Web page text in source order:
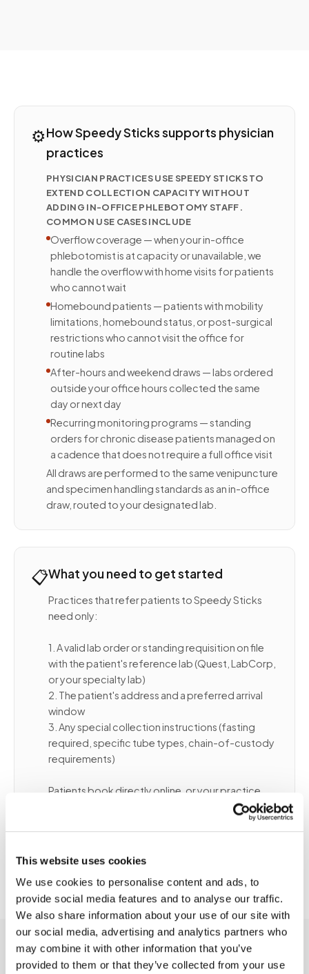
This website uses cookies
We use cookies to personalise content and ads, to
provide social media features and to analyse our traffic.
We also share information about your use of our site with
our social media, advertising and analytics partners who
may combine it with other information that you’ve
provided to them or that they’ve collected from your use
⚙️How Speedy Sticks supports physician
practices
PHYSICIAN PRACTICES USE SPEEDY STICKS TO
EXTEND COLLECTION CAPACITY WITHOUT
ADDING IN-OFFICE PHLEBOTOMY STAFF.
COMMON USE CASES INCLUDE
Overflow coverage — when your in-office
phlebotomist is at capacity or unavailable, we
handle the overflow with home visits for patients
who cannot wait
Homebound patients — patients with mobility
limitations, homebound status, or post-surgical
restrictions who cannot visit the office for
routine labs
After-hours and weekend draws — labs ordered
outside your office hours collected the same
day or next day
Recurring monitoring programs — standing
orders for chronic disease patients managed on
a cadence that does not require a full office visit
All draws are performed to the same venipuncture
and specimen handling standards as an in-office
draw, routed to your designated lab.
📋What you need to get started
Practices that refer patients to Speedy Sticks
need only:
1. A valid lab order or standing requisition on file
with the patient's reference lab (Quest, LabCorp,
or your specialty lab)
2. The patient's address and a preferred arrival
window
3. Any special collection instructions (fasting
required, specific tube types, chain-of-custody
requirements)
Patients book directly online, or your practice
can coordinate on their behalf. We confirm
routing before dispatch and send arrival updates